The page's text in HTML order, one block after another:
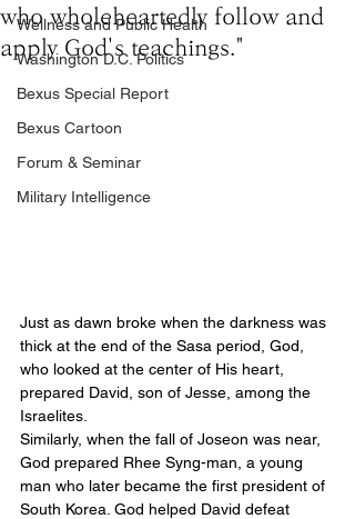
Wellness and Public Health
Washington D.C. Politics
Bexus Special Report
Bexus Cartoon
Forum & Seminar
Military Intelligence
who wholeheartedly follow and
apply God's teachings."
Just as dawn broke when the darkness was
thick at the end of the Sasa period, God,
who looked at the center of His heart,
prepared David, son of Jesse, among the
Israelites.
Similarly, when the fall of Joseon was near,
God prepared Rhee Syng-man, a young
man who later became the first president of
South Korea. God helped David defeat